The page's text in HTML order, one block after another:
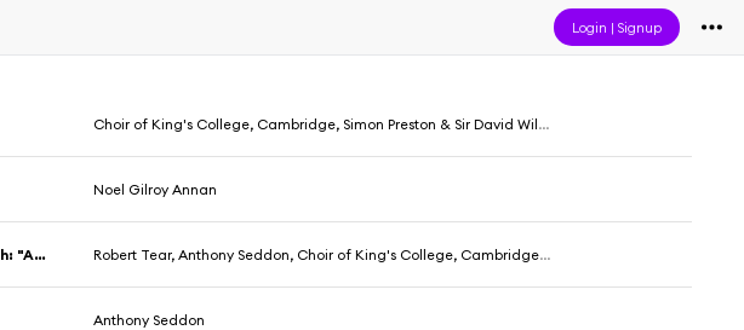
Login |Signup
Choir of King's College, Cambridge, Simon Preston & Sir David Willcocks
Noel Gilroy Annan
J.S. Bach: Christmas Oratorio, BWV 248 - Sung in English: "And There Were Shepherds In The Same Country, Abiding In The Field" Robert Tear, Anthony Seddon, Choir of King's College, Cambridge, Simon Preston & Sir David Willcocks
Anthony Seddon